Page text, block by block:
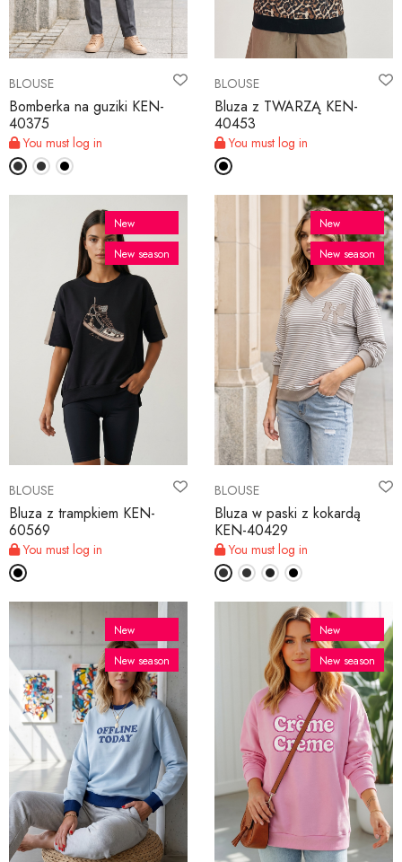
BLOUSE
Bomberka na guziki KEN-
40375
You must log in
BLOUSE
Bluza z TWARZĄ KEN-
40453
You must log in
BLOUSE
Bluza z trampkiem KEN-
60569
You must log in
New
New season
BLOUSE
Bluza w paski z kokardą
KEN-40429
You must log in
New
New season
New
New season
New
New season